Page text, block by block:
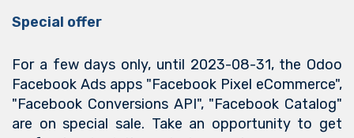
Special offer
For a few days only, until 2023-08-31, the Odoo
Facebook Ads apps "Facebook Pixel eCommerce",
"Facebook Conversions API", "Facebook Catalog"
are on special sale. Take an opportunity to get